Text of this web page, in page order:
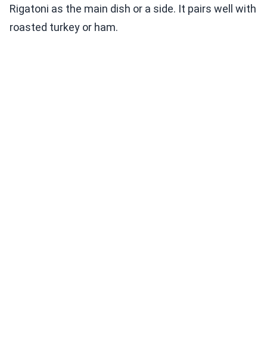
Rigatoni as the main dish or a side. It pairs well with
roasted turkey or ham.